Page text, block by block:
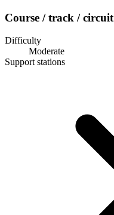
Course / track / circuit
Difficulty
Moderate
Support stations